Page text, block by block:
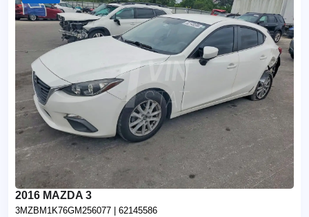
2016 MAZDA 3
3MZBM1K76GM256077 | 62145586